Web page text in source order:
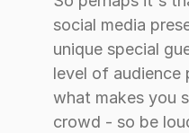
social media
unique special
level of audience
what makes you
crowd - so be